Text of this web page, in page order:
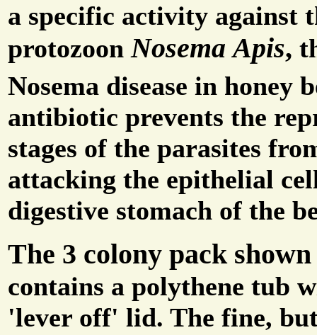
a specific activity against
protozoon Nosema Apis,
Nosema disease in honey
antibiotic prevents the
stages of the parasites
attacking the epithelial
digestive stomach of the
The 3 colony pack
contains a polythene tub
'lever off' lid. The fine,